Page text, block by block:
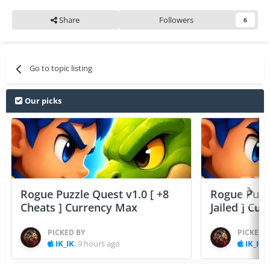
Share Followers 6
Go to topic listing
Our picks
Rogue Puzzle Quest v1.0 [ +8
Cheats ] Currency Max
PICKED BY
IK_IK,9 hours ago
Rogue
Jailed ]
PICKED
IK_IK